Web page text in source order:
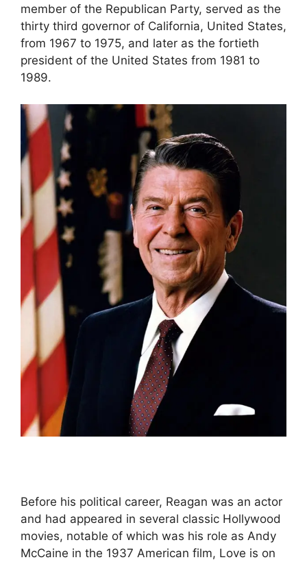
member of the Republican Party, served as the
thirty third governor of California, United States,
from 1967 to 1975, and later as the fortieth
president of the United States from 1981 to
1989.
Before his political career, Reagan was an actor
and had appeared in several classic Hollywood
movies, notable of which was his role as Andy
McCaine in the 1937 American film, Love is on